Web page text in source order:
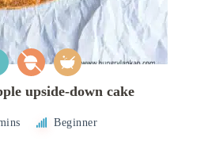
upside-down cake
Beginner